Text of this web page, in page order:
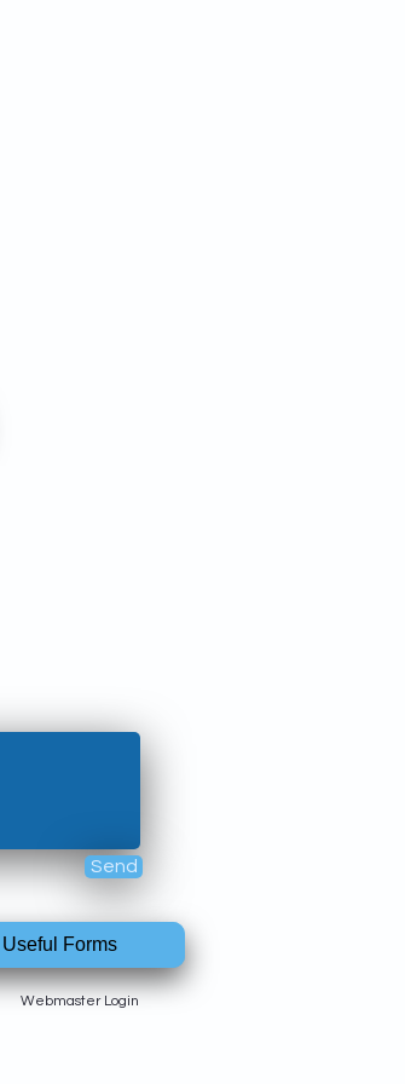
Send
Useful Forms
Webmaster Login